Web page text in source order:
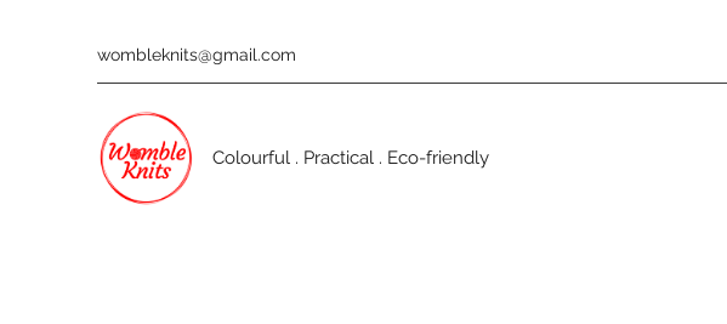
wombleknits@gmail.com
Colourful . Practical . Eco-friendly